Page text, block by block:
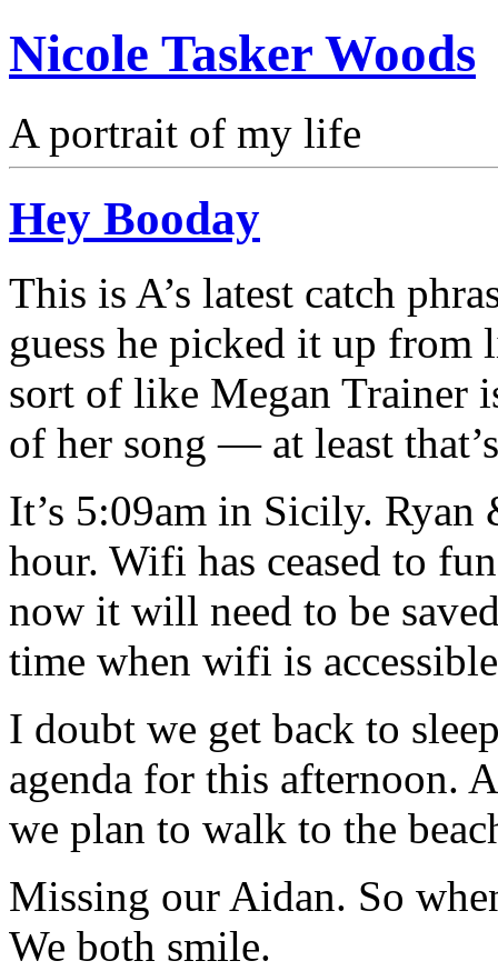
Nicole Tasker Woods
A portrait of my life
Hey Booday
This is A’s latest catch
guess he picked it up from
sort of like Megan Trainer
of her song — at least
It’s 5:09am in Sicily. Ryan
hour. Wifi has ceased to
now it will need to be
time when wifi is
I doubt we get back to
agenda for this afternoon.
we plan to walk to the
Missing our Aidan. So
We both smile.